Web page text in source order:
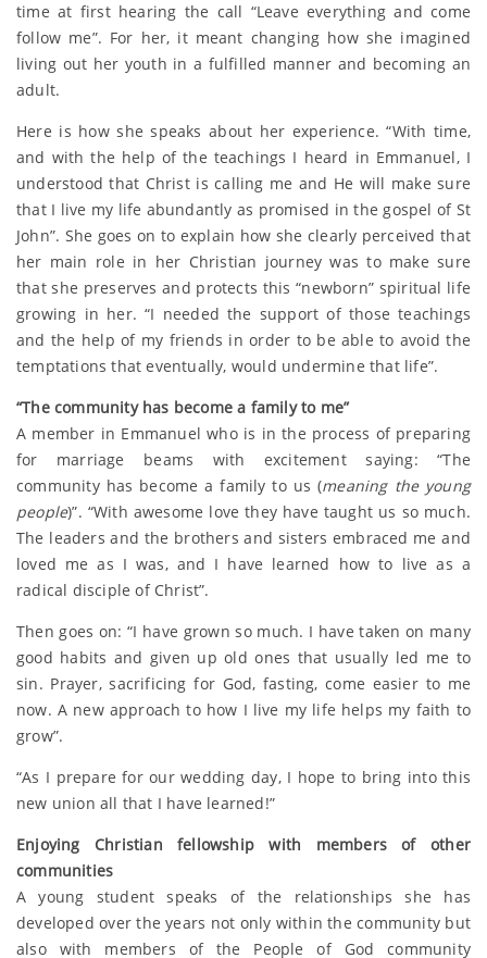
time at first hearing the call “Leave everything and come
follow me”. For her, it meant changing how she imagined
living out her youth in a fulfilled manner and becoming an
adult.
Here is how she speaks about her experience. “With time,
and with the help of the teachings I heard in Emmanuel, I
understood that Christ is calling me and He will make sure
that I live my life abundantly as promised in the gospel of St
John”. She goes on to explain how she clearly perceived that
her main role in her Christian journey was to make sure
that she preserves and protects this “newborn” spiritual life
growing in her. “I needed the support of those teachings
and the help of my friends in order to be able to avoid the
temptations that eventually, would undermine that life”.
“The community has become a family to me”
A member in Emmanuel who is in the process of preparing
for marriage beams with excitement saying: “The
community has become a family to us (meaning the young
people)”. “With awesome love they have taught us so much.
The leaders and the brothers and sisters embraced me and
loved me as I was, and I have learned how to live as a
radical disciple of Christ”.
Then goes on: “I have grown so much. I have taken on many
good habits and given up old ones that usually led me to
sin. Prayer, sacrificing for God, fasting, come easier to me
now. A new approach to how I live my life helps my faith to
grow”.
“As I prepare for our wedding day, I hope to bring into this
new union all that I have learned!”
Enjoying Christian fellowship with members of other
communities
A young student speaks of the relationships she has
developed over the years not only within the community but
also with members of the People of God community